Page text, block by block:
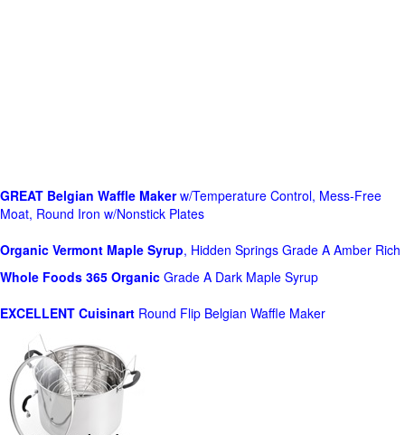
GREAT Belgian Waffle Makerw/Temperature Control, Mess-Free
Moat, Round Iron w/Nonstick Plates
Organic Vermont Maple Syrup, Hidden Springs Grade A Amber Rich
Whole Foods 365 Organic Grade A Dark Maple Syrup
EXCELLENT Cuisinart Round Flip Belgian Waffle Maker